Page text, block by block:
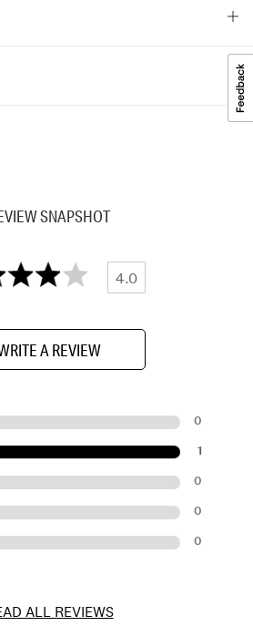
SNAPSHOT
4.0
A REVIEW
0
1
0
0
0
ALL REVIEWS